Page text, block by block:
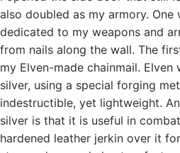
also doubled as my armory.
dedicated to my weapons and
from nails along the wall. The
my Elven-made chainmail.
silver, using a special forging
indestructible, yet lightweight.
silver is that it is useful in
hardened leather jerkin over it